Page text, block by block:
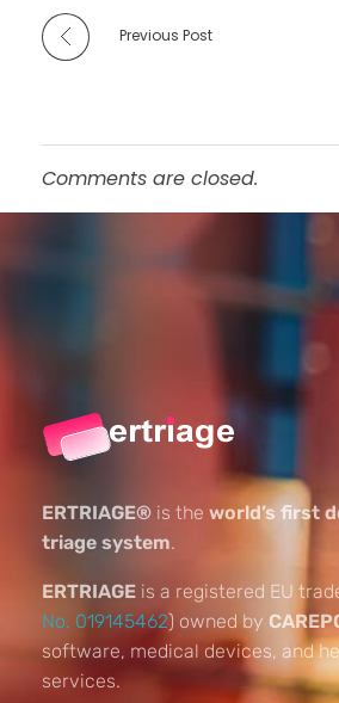
Previous Post
Comments are closed.
ERTRIAGE® is the world’s first
triage system.
ERTRIAGE is a registered EU
No. 019145462) owned by
software, medical devices, and
services.